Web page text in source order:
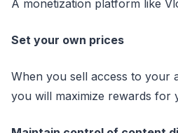
A monetization platform like
Set your own prices
When you sell access to your
you will maximize rewards for